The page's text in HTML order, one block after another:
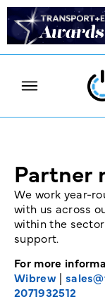
Partner
We work year-
with us across
within the
support.
For more
Wibrew|
2071932512